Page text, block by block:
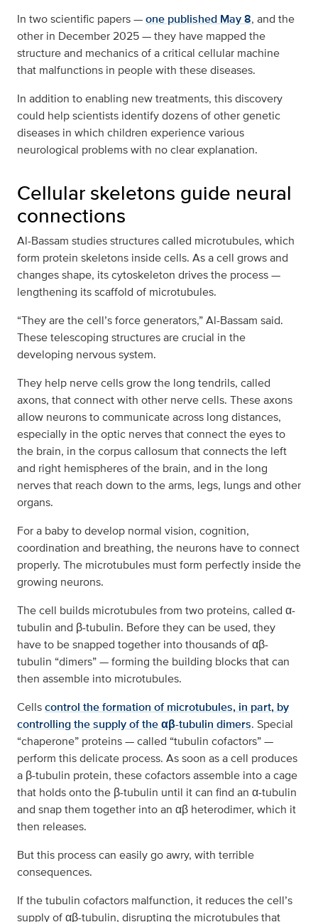
In two scientific papers —one published May 8, and the
other in December 2025 — they have mapped the
structure and mechanics of a critical cellular machine
that malfunctions in people with these diseases.
In addition to enabling new treatments, this discovery
could help scientists identify dozens of other genetic
diseases in which children experience various
neurological problems with no clear explanation.
Cellular skeletons guide neural
connections
Al-Bassam studies structures called microtubules, which
form protein skeletons inside cells. As a cell grows and
changes shape, its cytoskeleton drives the process —
lengthening its scaffold of microtubules.
“They are the cell’s force generators,” Al-Bassam said.
These telescoping structures are crucial in the
developing nervous system.
They help nerve cells grow the long tendrils, called
axons, that connect with other nerve cells. These axons
allow neurons to communicate across long distances,
especially in the optic nerves that connect the eyes to
the brain, in the corpus callosum that connects the left
and right hemispheres of the brain, and in the long
nerves that reach down to the arms, legs, lungs and other
organs.
For a baby to develop normal vision, cognition,
coordination and breathing, the neurons have to connect
properly. The microtubules must form perfectly inside the
growing neurons.
The cell builds microtubules from two proteins, called α-
tubulin and β-tubulin. Before they can be used, they
have to be snapped together into thousands of αβ-
tubulin “dimers” — forming the building blocks that can
then assemble into microtubules.
Cellscontrol the formation of microtubules, in part, by
controlling the supply of the αβ-tubulin dimers. Special
“chaperone” proteins — called “tubulin cofactors” —
perform this delicate process. As soon as a cell produces
a β-tubulin protein, these cofactors assemble into a cage
that holds onto the β-tubulin until it can find an α-tubulin
and snap them together into an αβ heterodimer, which it
then releases.
But this process can easily go awry, with terrible
consequences.
If the tubulin cofactors malfunction, it reduces the cell’s
supply of αβ-tubulin, disrupting the microtubules that